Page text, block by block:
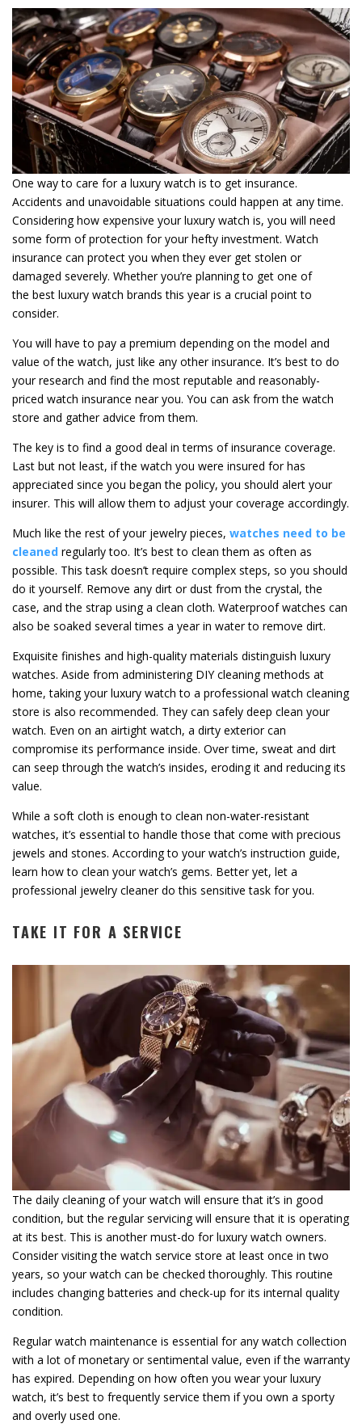
One way to care for a luxury watch is to get insurance.
Accidents and unavoidable situations could happen at any time.
Considering how expensive your luxury watch is, you will need
some form of protection for your hefty investment. Watch
insurance can protect you when they ever get stolen or
damaged severely. Whether you’re planning to get one of
the best luxury watch brands this year is a crucial point to
consider.
You will have to pay a premium depending on the model and
value of the watch, just like any other insurance. It’s best to do
your research and find the most reputable and reasonably-
priced watch insurance near you. You can ask from the watch
store and gather advice from them.
The key is to find a good deal in terms of insurance coverage.
Last but not least, if the watch you were insured for has
appreciated since you began the policy, you should alert your
insurer. This will allow them to adjust your coverage accordingly.
Much like the rest of your jewelry pieces, watches need to be
cleaned regularly too. It’s best to clean them as often as
possible. This task doesn’t require complex steps, so you should
do it yourself. Remove any dirt or dust from the crystal, the
case, and the strap using a clean cloth. Waterproof watches can
also be soaked several times a year in water to remove dirt.
Exquisite finishes and high-quality materials distinguish luxury
watches. Aside from administering DIY cleaning methods at
home, taking your luxury watch to a professional watch cleaning
store is also recommended. They can safely deep clean your
watch. Even on an airtight watch, a dirty exterior can
compromise its performance inside. Over time, sweat and dirt
can seep through the watch’s insides, eroding it and reducing its
value.
While a soft cloth is enough to clean non-water-resistant
watches, it’s essential to handle those that come with precious
jewels and stones. According to your watch’s instruction guide,
learn how to clean your watch’s gems. Better yet, let a
professional jewelry cleaner do this sensitive task for you.
TAKE IT FOR A SERVICE
The daily cleaning of your watch will ensure that it’s in good
condition, but the regular servicing will ensure that it is operating
at its best. This is another must-do for luxury watch owners.
Consider visiting the watch service store at least once in two
years, so your watch can be checked thoroughly. This routine
includes changing batteries and check-up for its internal quality
condition.
Regular watch maintenance is essential for any watch collection
with a lot of monetary or sentimental value, even if the warranty
has expired. Depending on how often you wear your luxury
watch, it’s best to frequently service them if you own a sporty
and overly used one.